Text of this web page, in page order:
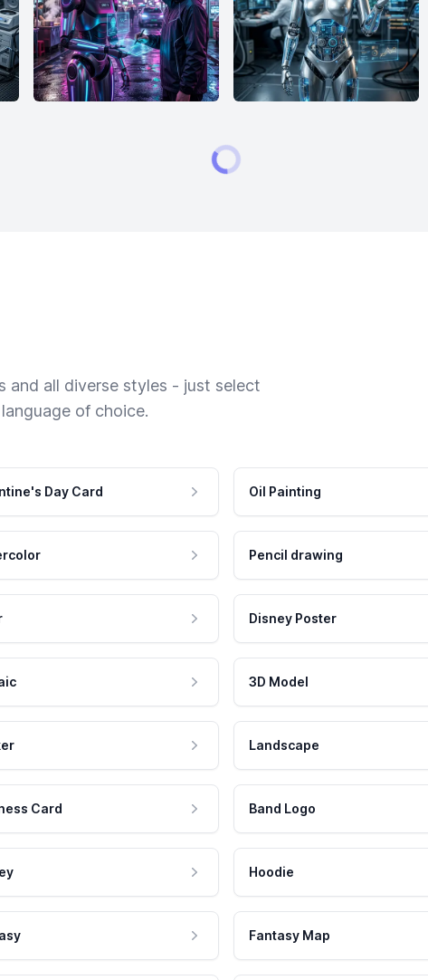
and all diverse styles - just select
of choice.
Day Card Oil Painting
Pencil drawing
Disney Poster
3D Model
Landscape
Card Band Logo
Hoodie
Fantasy Map